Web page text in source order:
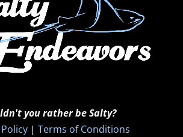
you rather be Salty?
| Terms of Conditions